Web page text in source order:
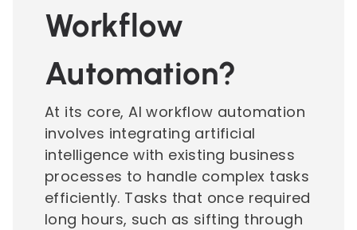
Workflow
Automation?
At its core, AI workflow automation
involves integrating artificial
intelligence with existing business
processes to handle complex tasks
efficiently. Tasks that once required
long hours, such as sifting through